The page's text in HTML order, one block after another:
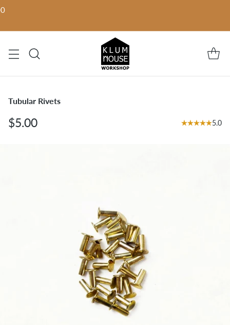
Tubular Rivets
Regular
$5.00 5.0